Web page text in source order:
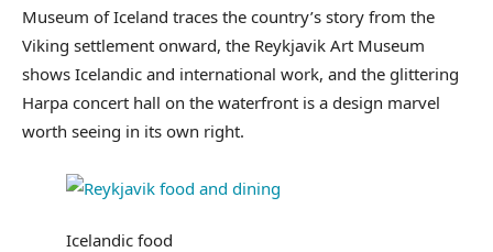
Museum of Iceland traces the country’s story from the
Viking settlement onward, the Reykjavik Art Museum
shows Icelandic and international work, and the glittering
Harpa concert hall on the waterfront is a design marvel
worth seeing in its own right.
Icelandic food